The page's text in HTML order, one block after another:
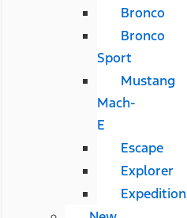
Bronco
Bronco
Sport
Mustang
Mach-
E
Escape
Explorer
Expedition